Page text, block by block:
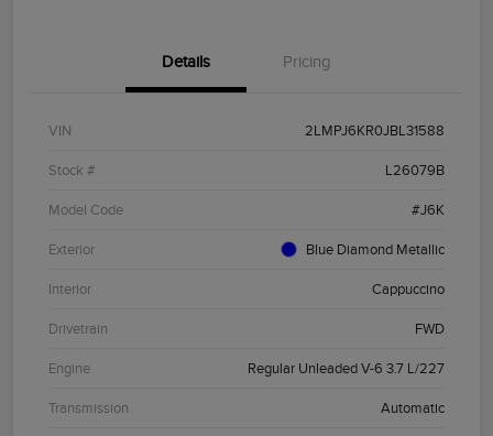
Details Pricing
VIN 2LMPJ6KR0JBL31588
Stock # L26079B
Model Code #J6K
Exterior Blue Diamond Metallic
Interior Cappuccino
Drivetrain FWD
Engine Regular Unleaded V-6 3.7 L/227
Transmission Automatic